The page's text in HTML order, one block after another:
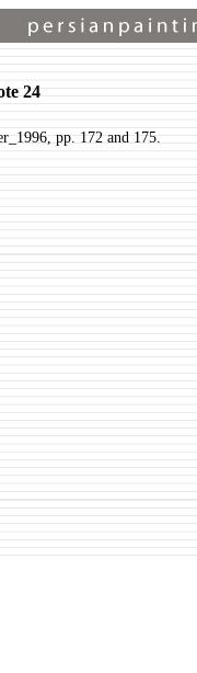
24
pp. 172 and 175.